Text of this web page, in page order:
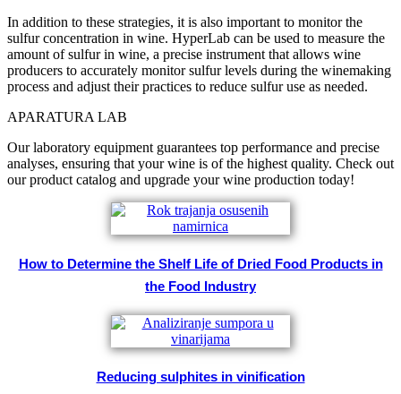
In addition to these strategies, it is also important to monitor the
sulfur concentration in wine. HyperLab can be used to measure the
amount of sulfur in wine, a precise instrument that allows wine
producers to accurately monitor sulfur levels during the winemaking
process and adjust their practices to reduce sulfur use as needed.
APARATURA LAB
Our laboratory equipment guarantees top performance and precise
analyses, ensuring that your wine is of the highest quality. Check out
our product catalog and upgrade your wine production today!
How to Determine the Shelf Life of Dried Food Products in
the Food Industry
Reducing sulphites in vinification